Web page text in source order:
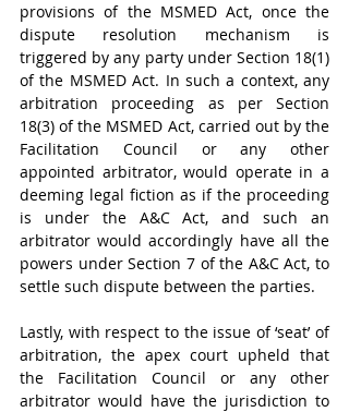
provisions of the MSMED Act, once the
dispute resolution mechanism is
triggered by any party under Section 18(1)
of the MSMED Act. In such a context, any
arbitration proceeding as per Section
18(3) of the MSMED Act, carried out by the
Facilitation Council or any other
appointed arbitrator, would operate in a
deeming legal fiction as if the proceeding
is under the A&C Act, and such an
arbitrator would accordingly have all the
powers under Section 7 of the A&C Act, to
settle such dispute between the parties.
Lastly, with respect to the issue of ‘seat’ of
arbitration, the apex court upheld that
the Facilitation Council or any other
arbitrator would have the jurisdiction to